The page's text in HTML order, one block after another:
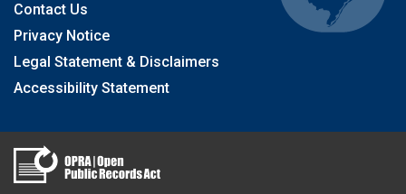
Contact Us
Privacy Notice
Legal Statement & Disclaimers
Accessibility Statement